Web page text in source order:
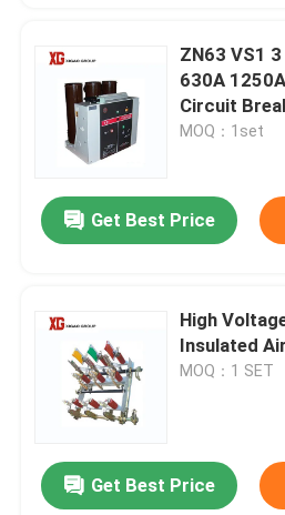
ZN63 VS1
630A
Circuit
MOQ：1set
Get Best Price
High
Insulated
MOQ：1 SET
Get Best Price